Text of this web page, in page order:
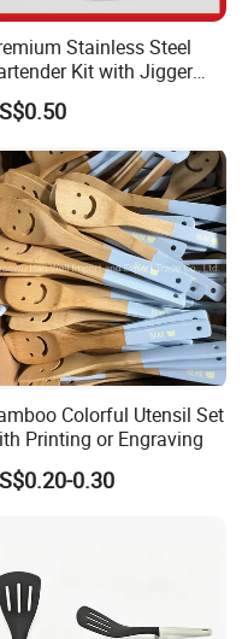
Stainless Steel
Kit with Jigger
Shaker Drink Mixing
Steel Silver
Kit with Stainless
Colorful Utensil Set
Printing or Engraving
0.30